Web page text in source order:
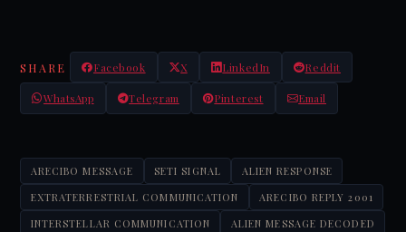
SHARE Facebook X LinkedIn Reddit
WhatsApp Telegram Pinterest Email
ARECIBO MESSAGE SETI SIGNAL
ALIEN RESPONSE
EXTRATERRESTRIAL COMMUNICATION
ARECIBO REPLY 2001
INTERSTELLAR COMMUNICATION
ALIEN MESSAGE DECODED